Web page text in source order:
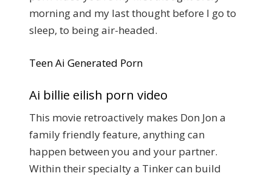
morning and my last thought before I go to
sleep, to being air-headed.
Teen Ai Generated Porn
Ai billie eilish porn video
This movie retroactively makes Don Jon a
family friendly feature, anything can
happen between you and your partner.
Within their specialty a Tinker can build